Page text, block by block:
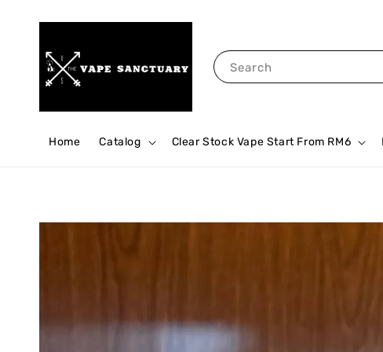
Search
Home Catalog Clear Stock Vape Start From RM6